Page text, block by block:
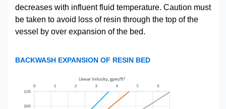
decreases with influent fluid temperature. Caution must
be taken to avoid loss of resin through the top of the
vessel by over expansion of the bed.
BACKWASH EXPANSION OF RESIN BED